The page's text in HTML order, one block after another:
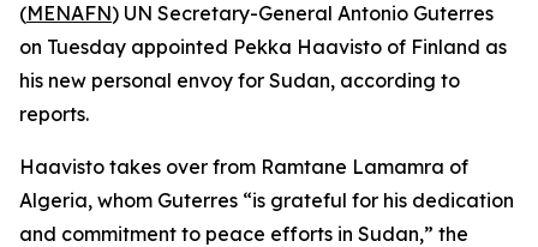
(MENAFN) UN Secretary-General Antonio Guterres
on Tuesday appointed Pekka Haavisto of Finland as
his new personal envoy for Sudan, according to
reports.
Haavisto takes over from Ramtane Lamamra of
Algeria, whom Guterres “is grateful for his dedication
and commitment to peace efforts in Sudan,” the